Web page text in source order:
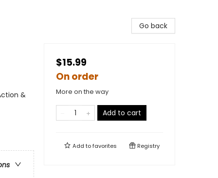
&
Go back
$15.99
On order
More on the way
Add to cart
Add tofavorites Registry